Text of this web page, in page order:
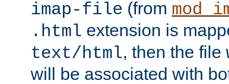
imap-file (from
.html extension is
text/html, then the file
will be associated with